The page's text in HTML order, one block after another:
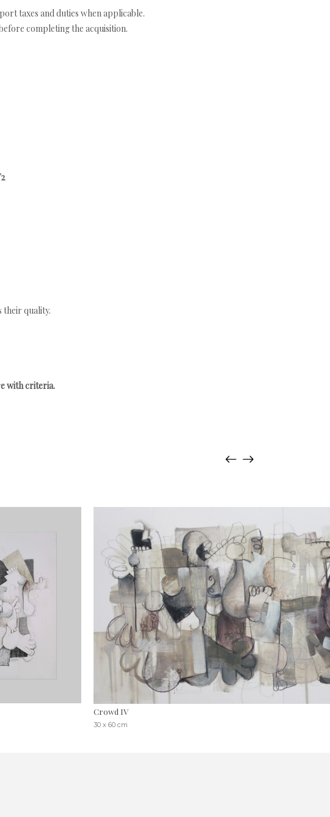
taxes and duties when applicable.
completing the acquisition.
their quality.
with criteria.
Crowd IV
30 x 60 cm